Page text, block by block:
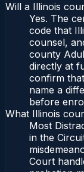
Will a Illinois
Yes. The
code that
counsel,
county
directly at
confirm
name a
before
What Illinois
Most
in the
Court